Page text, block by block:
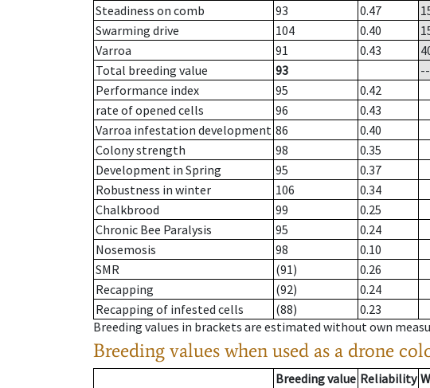
Steadiness on comb
93 0.47
Swarming drive
104 0.40
Varroa
91 0.43
Total breeding value
93
--
Performance index
95
0.42
rate of opened cells
96
0.43
Varroa infestation development 86
0.40
Colony strength
98
0.35
Development in Spring
95
0.37
Robustness in winter
106
0.34
Chalkbrood
99
0.25
Chronic Bee Paralysis
95
0.24
Nosemosis
98
0.10
SMR
(91)
0.26
Recapping
(92)
0.24
Recapping of infested cells
(88)
0.23
Breeding values in brackets are estimated without own
Breeding values when used as a drone
Breeding value Reliability